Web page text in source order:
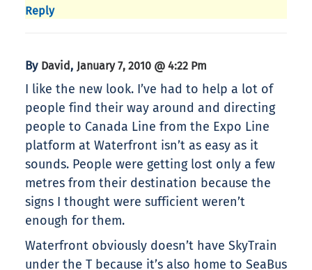
Reply
By David , January 7, 2010 @ 4:22 Pm
I like the new look. I’ve had to help a lot of
people find their way around and directing
people to Canada Line from the Expo Line
platform at Waterfront isn’t as easy as it
sounds. People were getting lost only a few
metres from their destination because the
signs I thought were sufficient weren’t
enough for them.
Waterfront obviously doesn’t have SkyTrain
under the T because it’s also home to SeaBus